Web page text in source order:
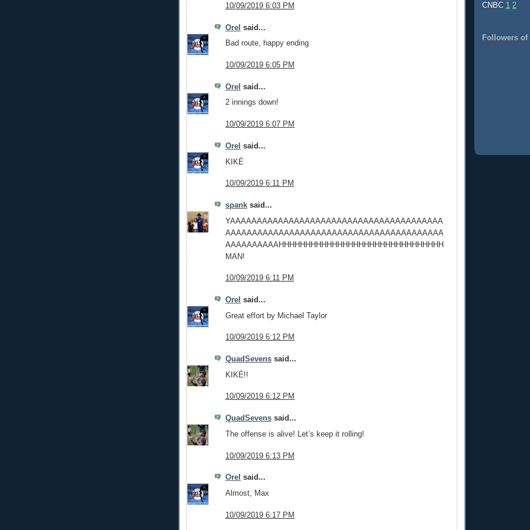
10/09/2019 6:03 PM
Orel said...
Bad route, happy ending
10/09/2019 6:05 PM
Orel said...
2 innings down!
10/09/2019 6:07 PM
Orel said...
KIKÉ
10/09/2019 6:11 PM
spank said...
YAAAAAAAAAAAAAAAAAAAAAAAAAAAAAAAAAAAAAAAA
AAAAAAAAAAAAAAAAAAAAAAAAAAAAAAAAAAAAAAAAA
AAAAAAAAAAHHHHHHHHHHHHHHHHHHHHHHHHHHHHHHH
MAN!
10/09/2019 6:11 PM
Orel said...
Great effort by Michael Taylor
10/09/2019 6:12 PM
QuadSevens said...
KIKÉ!!
10/09/2019 6:12 PM
QuadSevens said...
The offense is alive! Let’s keep it rolling!
10/09/2019 6:13 PM
Orel said...
Almost, Max
10/09/2019 6:17 PM
CNBC 1 2
Followers of